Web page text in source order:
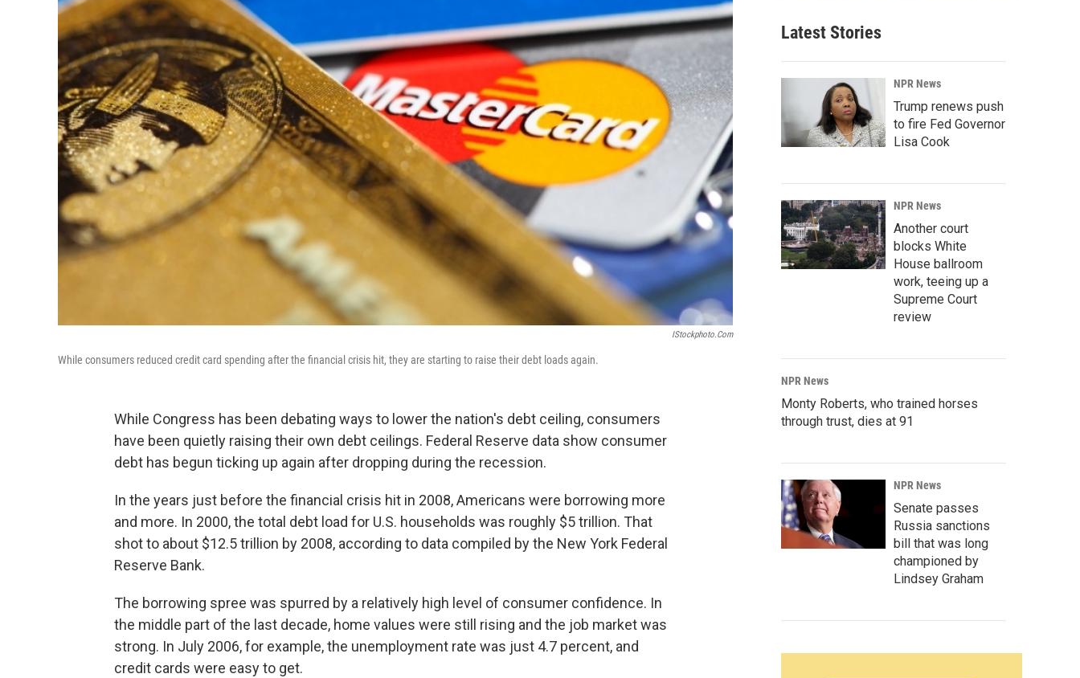
IStockphoto.com
While consumers reduced credit card spending after the financial crisis hit, they are starting to raise their debt loads again.
While Congress has been debating ways to lower the nation's debt ceiling, consumers
have been quietly raising their own debt ceilings. Federal Reserve data show consumer
debt has begun ticking up again after dropping during the recession.
In the years just before the financial crisis hit in 2008, Americans were borrowing more
and more. In 2000, the total debt load for U.S. households was roughly $5 trillion. That
shot to about $12.5 trillion by 2008, according to data compiled by the New York Federal
Reserve Bank.
The borrowing spree was spurred by a relatively high level of consumer confidence. In
the middle part of the last decade, home values were still rising and the job market was
strong. In July 2006, for example, the unemployment rate was just 4.7 percent, and
credit cards were easy to get.
Latest Stories
NPR News
Trump renews push
to fire Fed Governor
Lisa Cook
NPR News
Another court
blocks White
House ballroom
work, teeing up a
Supreme Court
review
NPR News
Monty Roberts, who trained horses
through trust, dies at 91
NPR News
Senate passes
Russia sanctions
bill that was long
championed by
Lindsey Graham